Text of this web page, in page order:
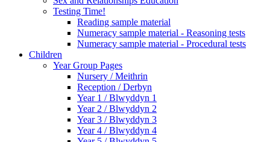
Testing Time!
Reading sample material
Numeracy sample material - Reasoning tests
Numeracy sample material - Procedural tests
Children
Year Group Pages
Nursery / Meithrin
Reception / Derbyn
Year 1 / Blwyddyn 1
Year 2 / Blwyddyn 2
Year 3 / Blwyddyn 3
Year 4 / Blwyddyn 4